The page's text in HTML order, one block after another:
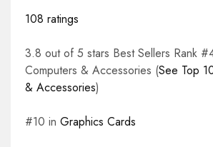
108 ratings
3.8 out of 5 stars Best Sellers Rank
Computers & Accessories (See Top
& Accessories)
#10 in Graphics Cards